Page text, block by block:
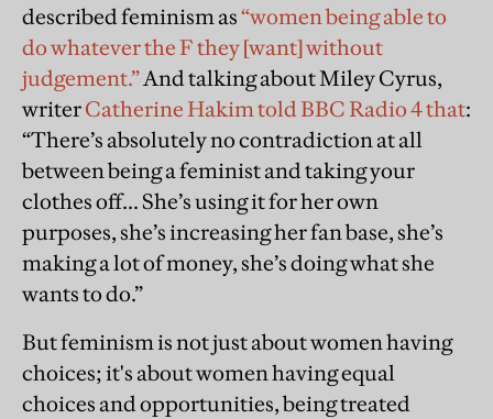
described feminism as“women being able to
do whatever the F they [want] without
judgement.”And talking about Miley Cyrus,
writerCatherine Hakim told BBC Radio 4 that:
“There’s absolutely no contradiction at all
between being a feminist and taking your
clothes off... She’s using it for her own
purposes, she’s increasing her fan base, she’s
making a lot of money, she’s doing what she
wants to do.”
But feminism is not just about women having
choices; it's about women having equal
choices and opportunities, being treated